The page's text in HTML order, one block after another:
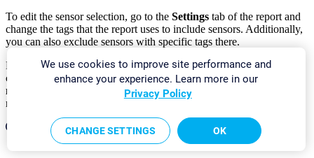
To edit the sensor selection, go to the Settings tab of the report and
change the tags that the report uses to include sensors. Additionally,
you can also exclude sensors with specific tags there.
For sensors that you add by tag, PRTG automatically includes all
channels in the report unless you use a cluster and selectAll cluster
nodes
Cluster Nodesetting of the report. In this case, the
report only includes the
channel of each sensor.
The final report includes both manually selected sensors and
sensors selected by tag.
We use cookies to improve site performance and
enhance your experience. Learn more in our
Privacy Policy
CHANGE SETTINGS OK